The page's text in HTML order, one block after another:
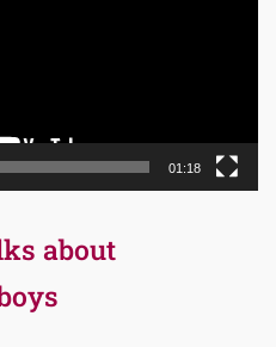
01:18
about